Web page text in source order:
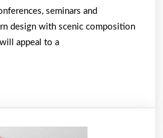
seminars and
design with scenic composition
appeal to a